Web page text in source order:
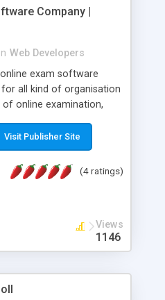
Company |
in Web Developers
exam software
all kind of organisation
online examination,
• Easy test maker
website (mobile
• Highly scalable &
Solution • Timer to
online exam test script
online exam test portal
can automate their
smoothly.
Visit Publisher Site
(4 ratings)
Views
1146